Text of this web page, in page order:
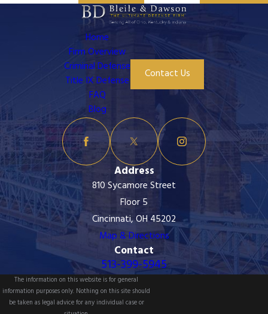
Home
Firm Overview
Criminal Defense
Title IX Defense
FAQ
Blog
Contact Us
Address
810 Sycamore Street
Floor 5
Cincinnati, OH 45202
Map & Directions
Contact
513-399-5945
The information on this website is for general
information purposes only. Nothing on this site should
be taken as legal advice for any individual case or